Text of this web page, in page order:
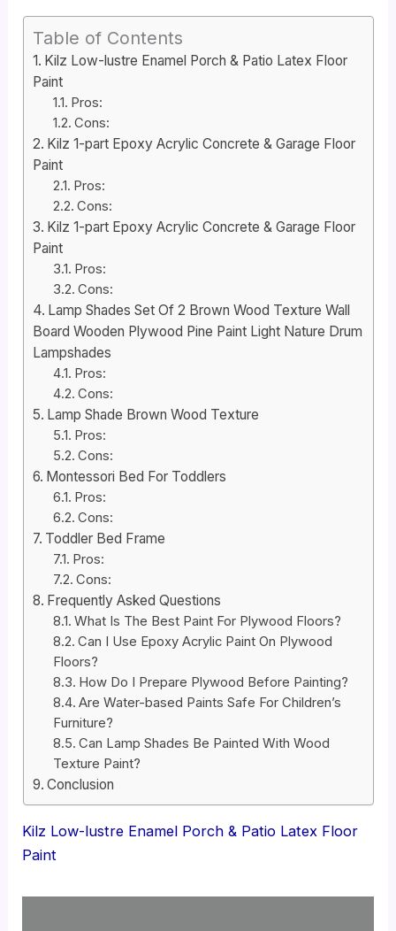
Table of Contents
Kilz Low-lustre Enamel Porch & Patio Latex Floor
Paint
Pros:
Cons:
Kilz 1-part Epoxy Acrylic Concrete & Garage Floor
Paint
Pros:
Cons:
Kilz 1-part Epoxy Acrylic Concrete & Garage Floor
Paint
Pros:
Cons:
Lamp Shades Set Of 2 Brown Wood Texture Wall
Board Wooden Plywood Pine Paint Light Nature Drum
Lampshades
Pros:
Cons:
Lamp Shade Brown Wood Texture
Pros:
Cons:
Montessori Bed For Toddlers
Pros:
Cons:
Toddler Bed Frame
Pros:
Cons:
Frequently Asked Questions
What Is The Best Paint For Plywood Floors?
Can I Use Epoxy Acrylic Paint On Plywood
Floors?
How Do I Prepare Plywood Before Painting?
Are Water-based Paints Safe For Children’s
Furniture?
Can Lamp Shades Be Painted With Wood
Texture Paint?
Conclusion
Kilz Low-lustre Enamel Porch & Patio Latex Floor
Paint